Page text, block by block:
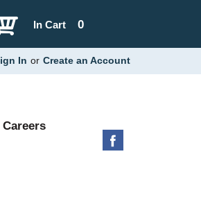
0
In Cart
In or Create an Account
Careers